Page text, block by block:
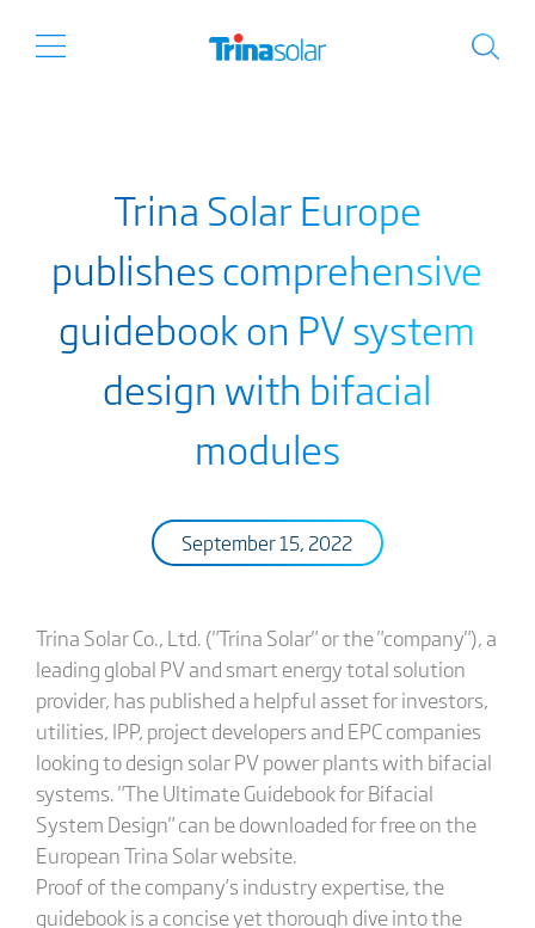
Trina Solar Europe
publishes comprehensive
guidebook on PV system
design with bifacial
modules
September 15, 2022
Trina Solar Co., Ltd. ("Trina Solar" or the "company"), a
leading global PV and smart energy total solution
provider, has published a helpful asset for investors,
utilities, IPP, project developers and EPC companies
looking to design solar PV power plants with bifacial
systems. "The Ultimate Guidebook for Bifacial
System Design" can be downloaded for free on the
European Trina Solar website.
Proof of the company’s industry expertise, the
guidebook is a concise yet thorough dive into the